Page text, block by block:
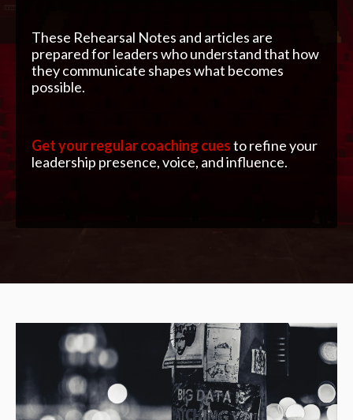
These Rehearsal Notes and articles are
prepared for leaders who understand that how
they communicate shapes what becomes
possible.
Get your regular coaching cuesto refine your
leadership presence, voice, and influence.